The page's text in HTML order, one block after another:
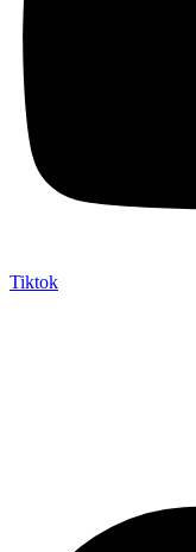
Tiktok